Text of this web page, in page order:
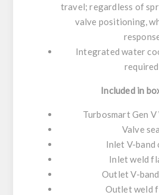
travel; regardless of
valve positioning,
Integrated water
Included in
Turbosmart Gen
Valve
Inlet V-band
Inlet weld
Outlet V-
Outlet weld